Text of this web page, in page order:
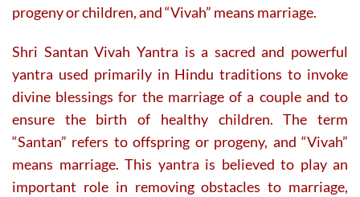
progeny or children, and “Vivah” means marriage.
Shri Santan Vivah Yantra is a sacred and powerful
yantra used primarily in Hindu traditions to invoke
divine blessings for the marriage of a couple and to
ensure the birth of healthy children. The term
“Santan” refers to offspring or progeny, and “Vivah”
means marriage. This yantra is believed to play an
important role in removing obstacles to marriage,